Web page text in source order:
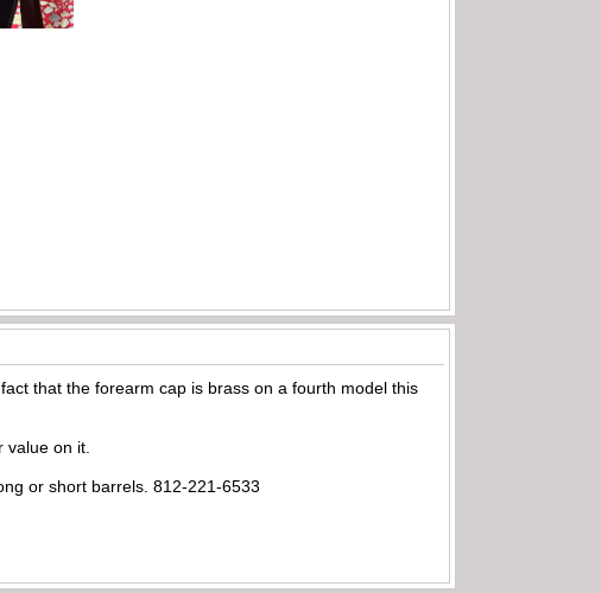
that the forearm cap is brass on a fourth model this
value on it.
or short barrels. 812-221-6533